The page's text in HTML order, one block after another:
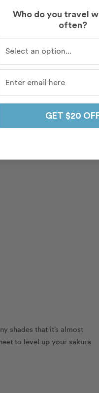
shades that it’s almost
to level up your sakura
Who do you travel
often?
GET $20